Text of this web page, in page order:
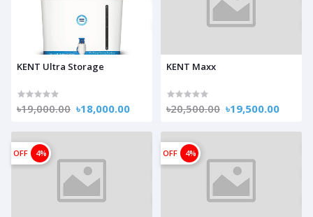
KENT Ultra Storage
৳19,000.00 ৳18,000.00
KENT Maxx
৳20,500.00 ৳19,500.00
OFF 4% OFF 4%